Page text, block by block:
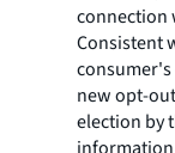
connection
Consistent
new opt-
election by